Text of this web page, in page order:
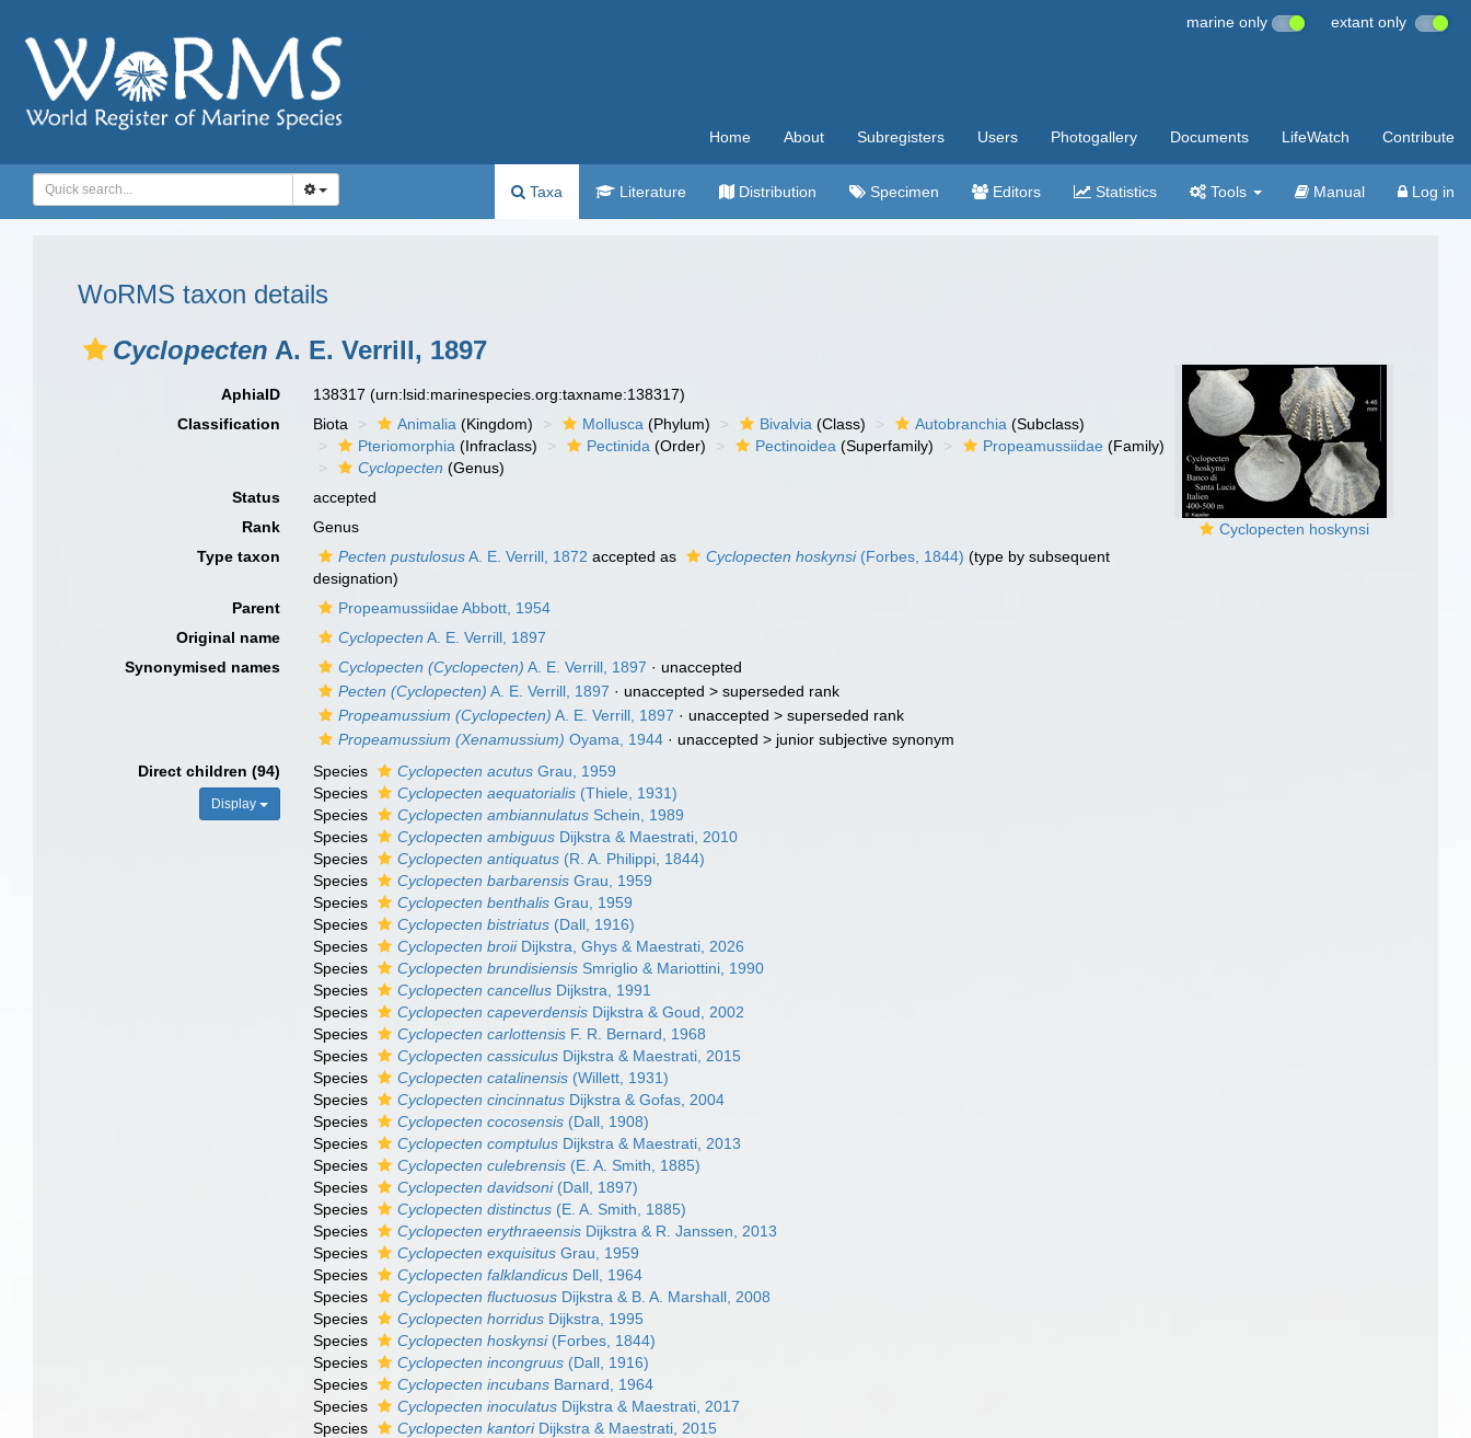
marine only extant only
Home About Subregisters Users Photogallery Documents LifeWatch Contribute
Taxa Literature Distribution Specimen Editors Statistics Tools Manual Log in
WoRMS taxon details
Cyclopecten A. E. Verrill, 1897
Cyclopecten hoskynsi
AphiaID 138317(urn:lsid:marinespecies.org:taxname:138317)
Classification
Biota Animalia (Kingdom) Mollusca (Phylum) Bivalvia (Class) Autobranchia (Subclass)
Pteriomorphia (Infraclass) Pectinida (Order) Pectinoidea (Superfamily) Propeamussiidae (Family)
Cyclopecten (Genus)
Status
accepted
Rank
Genus
Type taxon
Pecten pustulosusA. E. Verrill, 1872 accepted as Cyclopecten hoskynsi(Forbes, 1844) (type by subsequent
designation)
Parent
Propeamussiidae Abbott, 1954
Original name
Cyclopecten A. E. Verrill, 1897
Synonymised names
Cyclopecten (Cyclopecten) A. E. Verrill, 1897 · unaccepted
Pecten (Cyclopecten) A. E. Verrill, 1897 · unaccepted >superseded rank
Propeamussium (Cyclopecten) A. E. Verrill, 1897 · unaccepted >superseded rank
Propeamussium (Xenamussium) Oyama, 1944 · unaccepted > junior subjective synonym
Direct children (94)
Display
Species Cyclopecten acutus Grau, 1959
Species
Cyclopecten aequatorialis (Thiele, 1931)
Species
Cyclopecten ambiannulatus Schein, 1989
Species
Cyclopecten ambiguus Dijkstra & Maestrati, 2010
Species
Cyclopecten antiquatus (R. A. Philippi, 1844)
Species
Cyclopecten barbarensis Grau, 1959
Species
Cyclopecten benthalis Grau, 1959
Species
Cyclopecten bistriatus (Dall, 1916)
Species
Cyclopecten broiiDijkstra, Ghys & Maestrati, 2026
Species
Cyclopecten brundisiensis Smriglio & Mariottini, 1990
Species
Cyclopecten cancellus Dijkstra, 1991
Species
Cyclopecten capeverdensis Dijkstra & Goud, 2002
Species
Cyclopecten carlottensis F. R. Bernard, 1968
Species
Cyclopecten cassiculus Dijkstra & Maestrati, 2015
Species
Cyclopecten catalinensis (Willett, 1931)
Species
Cyclopecten cincinnatus Dijkstra & Gofas, 2004
Species
Cyclopecten cocosensis (Dall, 1908)
Species
Cyclopecten comptulus Dijkstra & Maestrati, 2013
Species
Cyclopecten culebrensis (E. A. Smith, 1885)
Species
Cyclopecten davidsoni(Dall, 1897)
Species
Cyclopecten distinctus (E. A. Smith, 1885)
Species
Cyclopecten erythraeensis Dijkstra & R. Janssen, 2013
Species
Cyclopecten exquisitus Grau, 1959
Species
Cyclopecten falklandicus Dell, 1964
Species
Cyclopecten fluctuosus Dijkstra & B. A. Marshall, 2008
Species
Cyclopecten horridus Dijkstra, 1995
Species
Cyclopecten hoskynsi(Forbes, 1844)
Species
Cyclopecten incongruus (Dall, 1916)
Species
Cyclopecten incubans Barnard, 1964
Species
Cyclopecten inoculatus Dijkstra & Maestrati, 2017
Species
Cyclopecten kantoriDijkstra & Maestrati, 2015